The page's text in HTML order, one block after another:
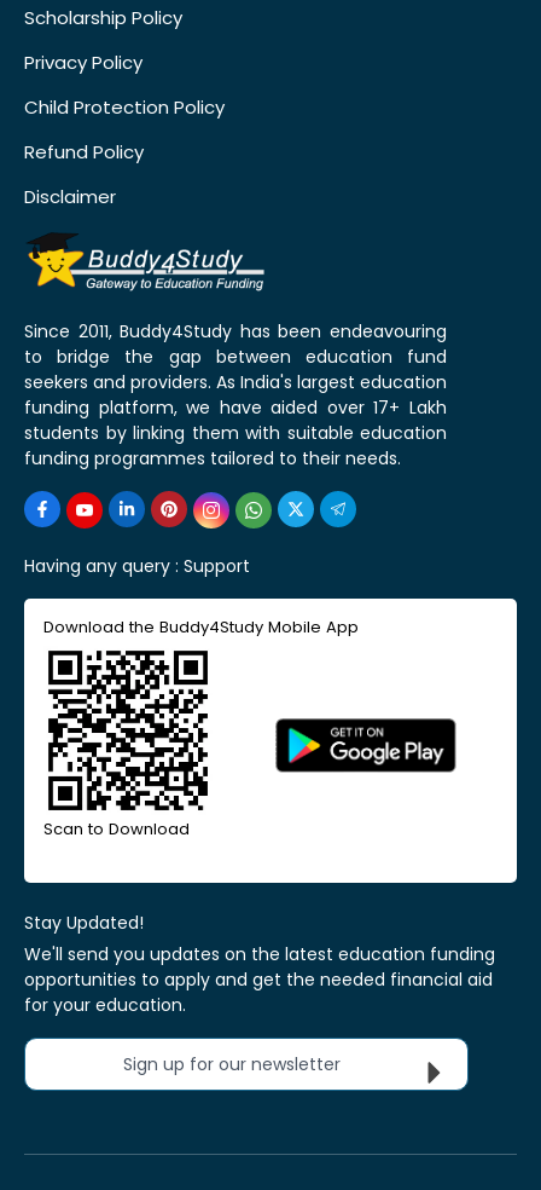
Scholarship Policy
Privacy Policy
Child Protection Policy
Refund Policy
Disclaimer
Since 2011, Buddy4Study has been endeavouring
to bridge the gap between education fund
seekers and providers. As India's largest education
funding platform, we have aided over 17+ Lakh
students by linking them with suitable education
funding programmes tailored to their needs.
Having any query : Support
Download the Buddy4Study Mobile App
Scan to Download
Stay Updated!
We'll send you updates on the latest education funding
opportunities to apply and get the needed financial aid
for your education.
Sign up for our newsletter